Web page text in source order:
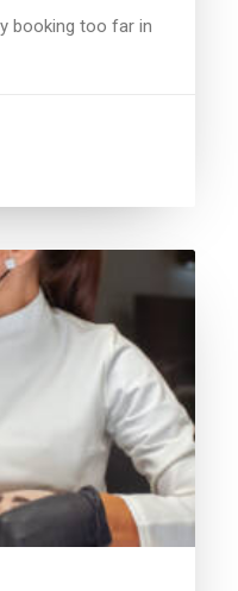
booking too far in